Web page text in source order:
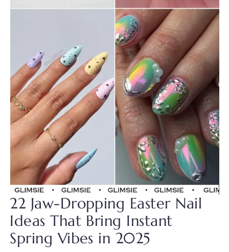
22 Jaw-Dropping Easter Nail
Ideas That Bring Instant
Spring Vibes in 2025